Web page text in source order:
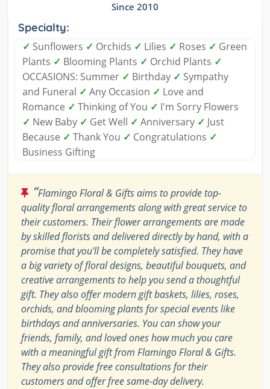
Since 2010
Specialty:
✓ Sunflowers ✓ Orchids ✓ Lilies ✓ Roses ✓ Green
Plants ✓ Blooming Plants ✓ Orchid Plants ✓
OCCASIONS: Summer ✓ Birthday ✓ Sympathy
and Funeral ✓ Any Occasion ✓ Love and
Romance ✓ Thinking of You ✓ I'm Sorry Flowers
✓ New Baby ✓ Get Well ✓ Anniversary ✓ Just
Because ✓ Thank You ✓ Congratulations ✓
Business Gifting
“Flamingo Floral & Gifts aims to provide top-
quality floral arrangements along with great service to
their customers. Their flower arrangements are made
by skilled florists and delivered directly by hand, with a
promise that you'll be completely satisfied. They have
a big variety of floral designs, beautiful bouquets, and
creative arrangements to help you send a thoughtful
gift. They also offer modern gift baskets, lilies, roses,
orchids, and blooming plants for special events like
birthdays and anniversaries. You can show your
friends, family, and loved ones how much you care
with a meaningful gift from Flamingo Floral & Gifts.
They also provide free consultations for their
customers and offer free same-day delivery.